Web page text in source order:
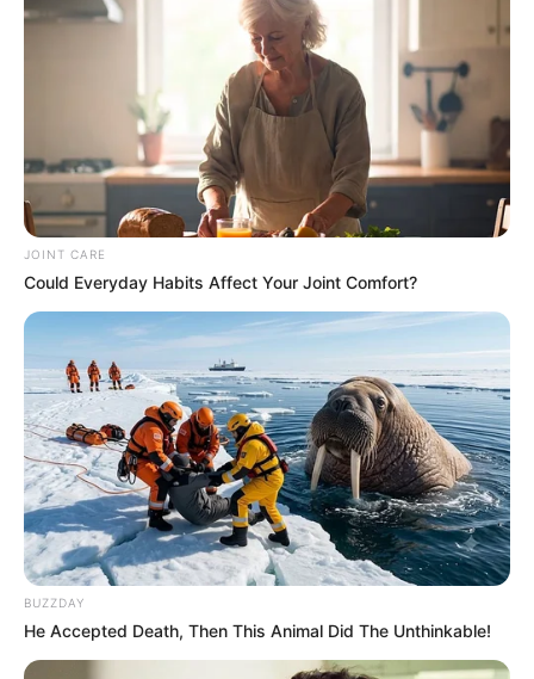
JOINT CARE
Could Everyday Habits Affect Your Joint Comfort?
BUZZDAY
He Accepted Death, Then This Animal Did The Unthinkable!